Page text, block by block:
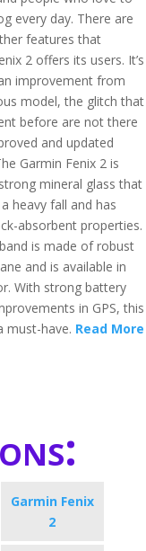
every day. There are
features that
2 offers its users. It’s
improvement from
model, the glitch that
before are not there
and updated
Garmin Fenix 2 is
mineral glass that
heavy fall and has
absorbent properties.
is made of robust
and is available in
With strong battery
in GPS, this
must-have. Read More
Garmin Fenix
2